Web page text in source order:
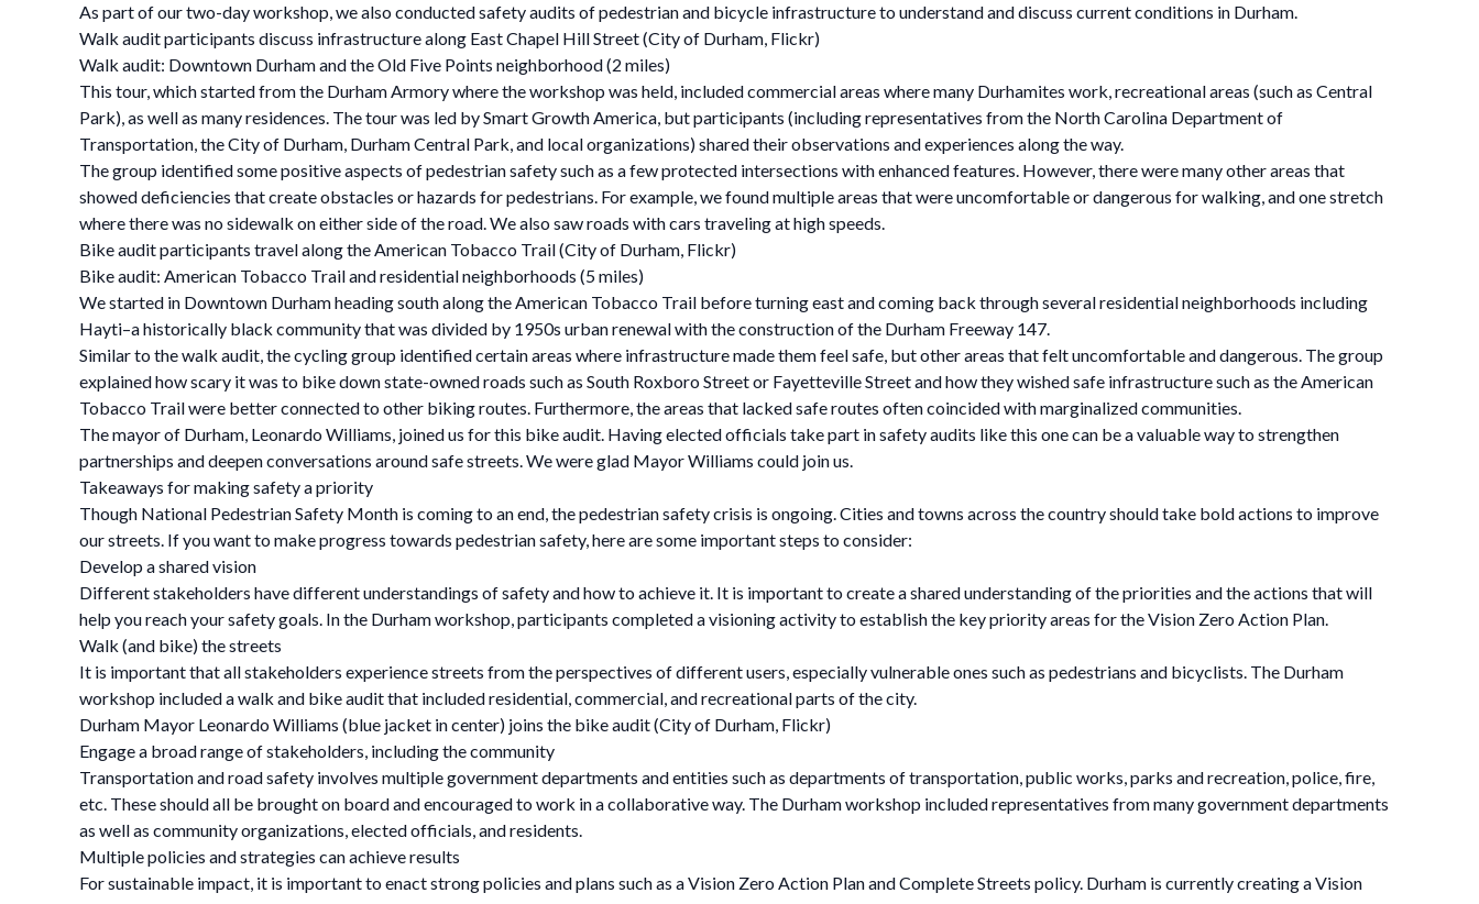
As part of our two-day workshop, we also conducted safety audits of pedestrian and bicycle infrastructure to understand and discuss current conditions in Durham.
Walk audit participants discuss infrastructure along East Chapel Hill Street (City of Durham, Flickr)
Walk audit: Downtown Durham and the Old Five Points neighborhood (2 miles)
This tour, which started from the Durham Armory where the workshop was held, included commercial areas where many Durhamites work, recreational areas (such as Central
Park), as well as many residences. The tour was led by Smart Growth America, but participants (including representatives from the North Carolina Department of
Transportation, the City of Durham, Durham Central Park, and local organizations) shared their observations and experiences along the way.
The group identified some positive aspects of pedestrian safety such as a few protected intersections with enhanced features. However, there were many other areas that
showed deficiencies that create obstacles or hazards for pedestrians. For example, we found multiple areas that were uncomfortable or dangerous for walking, and one stretch
where there was no sidewalk on either side of the road. We also saw roads with cars traveling at high speeds.
Bike audit participants travel along the American Tobacco Trail (City of Durham, Flickr)
Bike audit: American Tobacco Trail and residential neighborhoods (5 miles)
We started in Downtown Durham heading south along the American Tobacco Trail before turning east and coming back through several residential neighborhoods including
Hayti–a historically black community that was divided by 1950s urban renewal with the construction of the Durham Freeway 147.
Similar to the walk audit, the cycling group identified certain areas where infrastructure made them feel safe, but other areas that felt uncomfortable and dangerous. The group
explained how scary it was to bike down state-owned roads such as South Roxboro Street or Fayetteville Street and how they wished safe infrastructure such as the American
Tobacco Trail were better connected to other biking routes. Furthermore, the areas that lacked safe routes often coincided with marginalized communities.
The mayor of Durham, Leonardo Williams, joined us for this bike audit. Having elected officials take part in safety audits like this one can be a valuable way to strengthen
partnerships and deepen conversations around safe streets. We were glad Mayor Williams could join us.
Takeaways for making safety a priority
Though National Pedestrian Safety Month is coming to an end, the pedestrian safety crisis is ongoing. Cities and towns across the country should take bold actions to improve
our streets. If you want to make progress towards pedestrian safety, here are some important steps to consider:
Develop a shared vision
Different stakeholders have different understandings of safety and how to achieve it. It is important to create a shared understanding of the priorities and the actions that will
help you reach your safety goals. In the Durham workshop, participants completed a visioning activity to establish the key priority areas for the Vision Zero Action Plan.
Walk (and bike) the streets
It is important that all stakeholders experience streets from the perspectives of different users, especially vulnerable ones such as pedestrians and bicyclists. The Durham
workshop included a walk and bike audit that included residential, commercial, and recreational parts of the city.
Durham Mayor Leonardo Williams (blue jacket in center) joins the bike audit (City of Durham, Flickr)
Engage a broad range of stakeholders, including the community
Transportation and road safety involves multiple government departments and entities such as departments of transportation, public works, parks and recreation, police, fire,
etc. These should all be brought on board and encouraged to work in a collaborative way. The Durham workshop included representatives from many government departments
as well as community organizations, elected officials, and residents.
Multiple policies and strategies can achieve results
For sustainable impact, it is important to enact strong policies and plans such as a Vision Zero Action Plan and Complete Streets policy. Durham is currently creating a Vision